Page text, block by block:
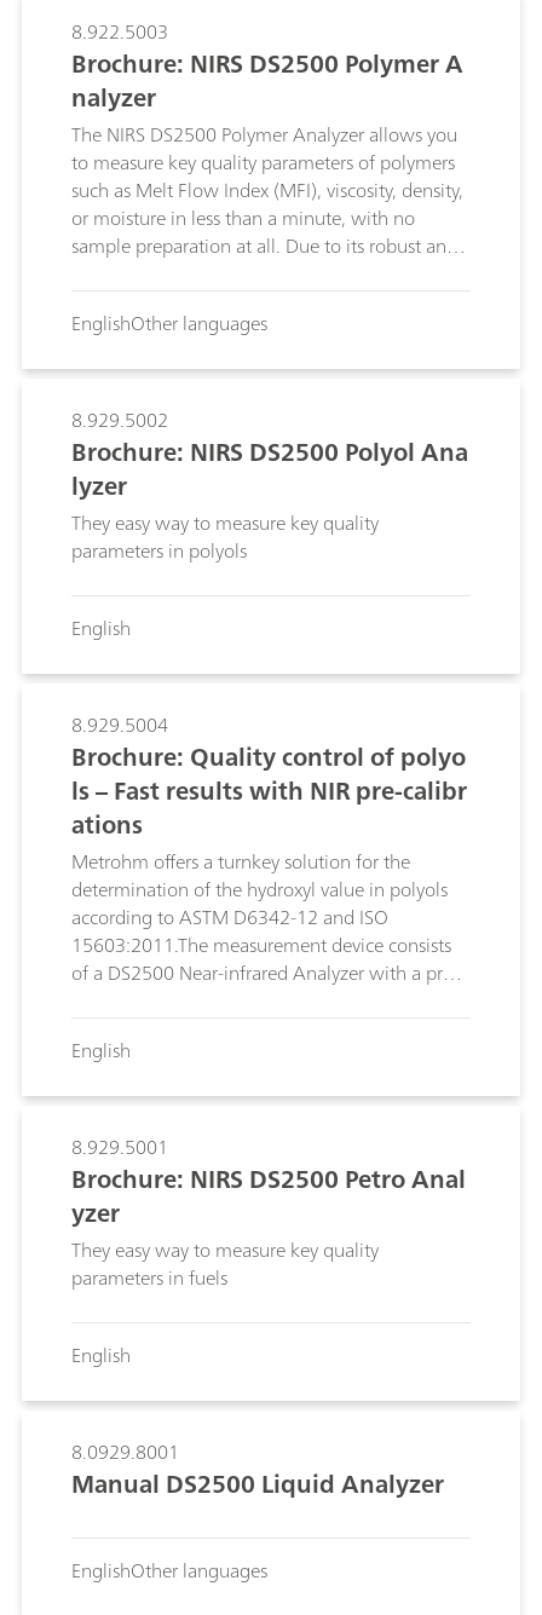
8.922.5003
Brochure: NIRS DS2500 Polymer A
nalyzer
The NIRS DS2500 Polymer Analyzer allows you
to measure key quality parameters of polymers
such as Melt Flow Index (MFI), viscosity, density,
or moisture in less than a minute, with no
sample preparation at all. Due to its robust and
laboratory or right on the production floor.
EnglishOther languages
8.929.5002
Brochure: NIRS DS2500 Polyol Ana
lyzer
They easy way to measure key quality
parameters in polyols
English
8.929.5004
Brochure: Quality control of polyo
ls – Fast results with NIR pre-calibr
ations
Metrohm offers a turnkey solution for the
determination of the hydroxyl value in polyols
according to ASTM D6342-12 and ISO
15603:2011.The measurement device consists
of a DS2500 Near-infrared Analyzer with a pre-
real product spectra. This solution enables polyol
producers and polyol processors, such as
improving the quality of their product.
English
8.929.5001
Brochure: NIRS DS2500 Petro Anal
yzer
They easy way to measure key quality
parameters in fuels
English
8.0929.8001
Manual DS2500 Liquid Analyzer
EnglishOther languages